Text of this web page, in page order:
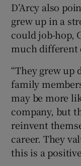
D’Arcy also
grew up in a
could job-hop,
much different
“They grew up
family
may be more
company, but
reinvent
career. They
this is a